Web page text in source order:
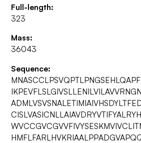
Full-length:
323
Mass:
36043
Sequence: